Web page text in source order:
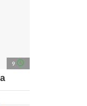
9 access_time